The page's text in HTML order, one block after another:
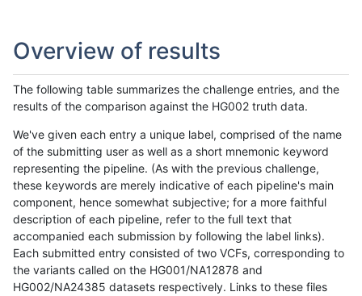
Overview of results
The following table summarizes the challenge entries, and the
results of the comparison against the HG002 truth data.
We've given each entry a unique label, comprised of the name
of the submitting user as well as a short mnemonic keyword
representing the pipeline. (As with the previous challenge,
these keywords are merely indicative of each pipeline's main
component, hence somewhat subjective; for a more faithful
description of each pipeline, refer to the full text that
accompanied each submission by following the label links).
Each submitted entry consisted of two VCFs, corresponding to
the variants called on the HG001/NA12878 and
HG002/NA24385 datasets respectively. Links to these files